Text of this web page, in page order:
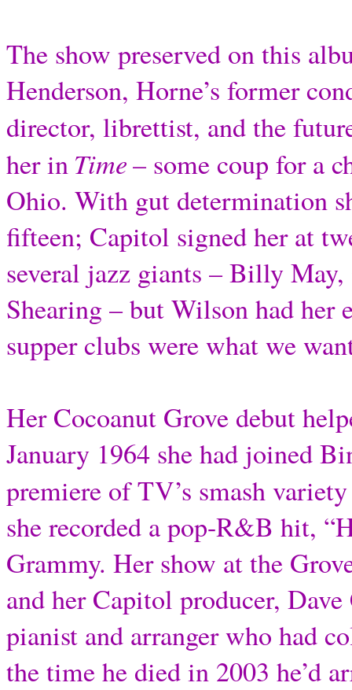
The show preserved on this
Henderson, Horne’s former
director, librettist, and the
her inTime– some coup for a
Ohio. With gut determination
fifteen; Capitol signed her at
several jazz giants – Billy
Shearing – but Wilson had her
supper clubs were what we
Her Cocoanut Grove debut
January 1964 she had joined
premiere of TV’s smash
she recorded a pop-R&B hit,
Grammy. Her show at the
and her Capitol producer,
pianist and arranger who had
the time he died in 2003 he’d